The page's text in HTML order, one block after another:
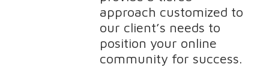
approach customized to
our client’s needs to
position your online
community for success.